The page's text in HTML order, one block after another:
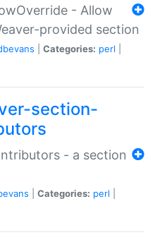
- Allow
provided section
Categories: perl
section-
- a section
Categories: perl